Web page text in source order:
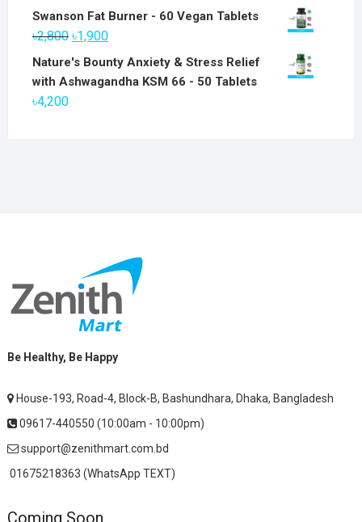
price
was:
৳6,800.
price
৳5,800.
Swanson Fat Burner - 60 Vegan Tablets
৳2,800 Original
price
was:
৳2,800.
৳1,900Current
price
is:
Nature's Bounty Anxiety & Stress Relief
with Ashwagandha KSM 66 - 50 Tablets
৳4,200
Be Healthy, Be Happy
House-193, Road-4, Block-B, Bashundhara, Dhaka, Bangladesh
09617-440550 (10:00am - 10:00pm)
support@zenithmart.com.bd
01675218363 (WhatsApp TEXT)